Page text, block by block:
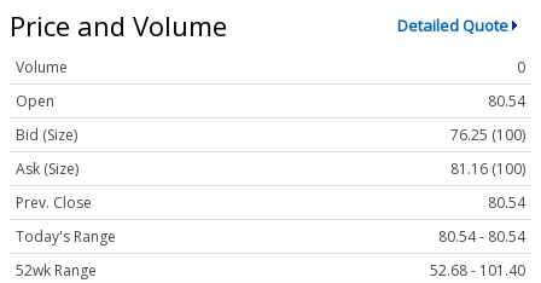
Price and Volume Detailed Quote
Volume
0
Open
80.54
Bid (Size)
76.25 (100)
Ask (Size)
81.16 (100)
Prev. Close
80.54
Today's Range
80.54 - 80.54
52wk Range
52.68 - 101.40